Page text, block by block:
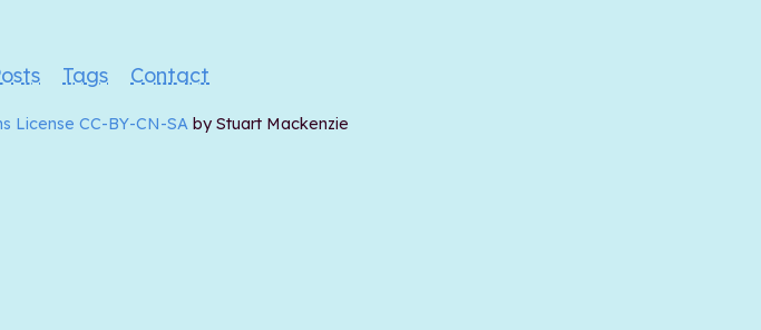
Tags Contact
License CC-BY-CN-SA by Stuart Mackenzie